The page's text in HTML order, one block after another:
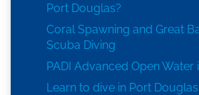
Port Douglas?
Coral Spawning and Great
Scuba Diving
PADI Advanced Open Water
Learn to dive in Port Douglas